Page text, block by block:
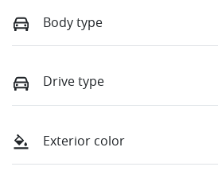
Body type
Drive type
Exterior color